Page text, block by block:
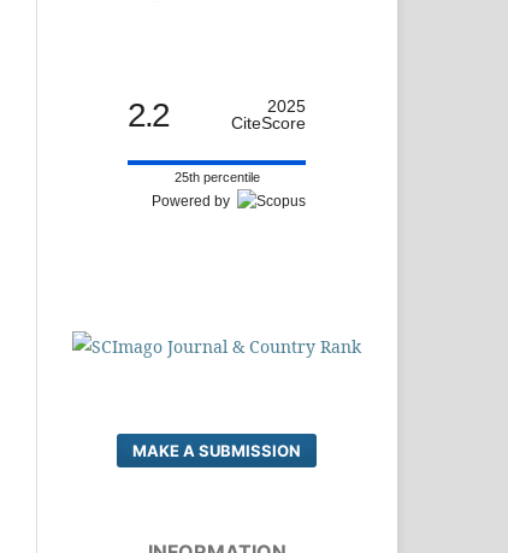
2.2
2025
CiteScore
25th percentile
Powered by
MAKE A SUBMISSION